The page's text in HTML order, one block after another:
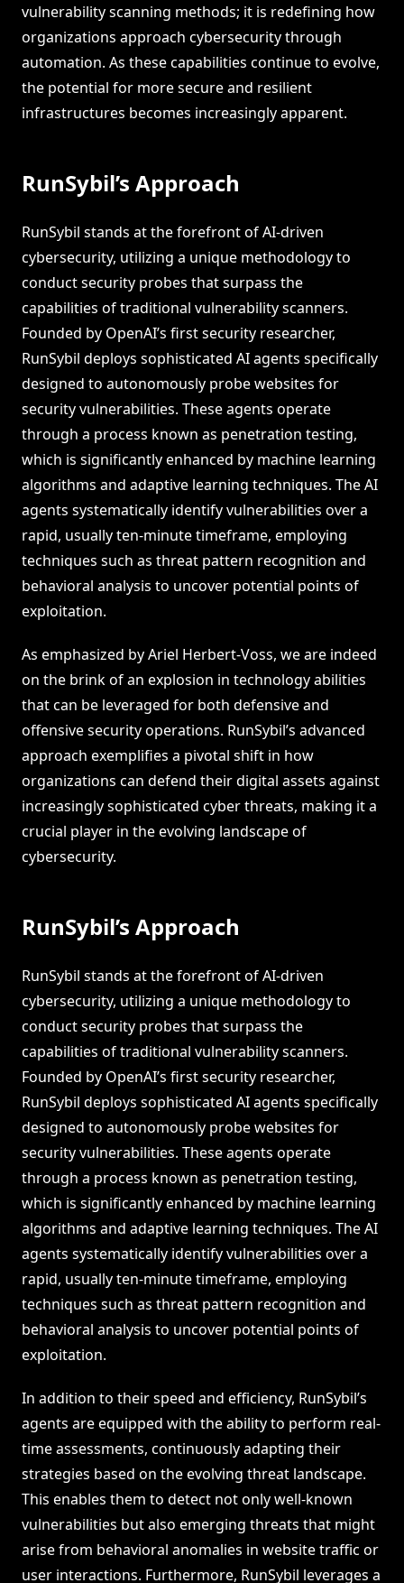
vulnerability scanning methods; it is redefining how
organizations approach cybersecurity through
automation. As these capabilities continue to evolve,
the potential for more secure and resilient
infrastructures becomes increasingly apparent.
RunSybil’s Approach
RunSybil stands at the forefront of AI-driven
cybersecurity, utilizing a unique methodology to
conduct security probes that surpass the
capabilities of traditional vulnerability scanners.
Founded by OpenAI’s first security researcher,
RunSybil deploys sophisticated AI agents specifically
designed to autonomously probe websites for
security vulnerabilities. These agents operate
through a process known as penetration testing,
which is significantly enhanced by machine learning
algorithms and adaptive learning techniques. The AI
agents systematically identify vulnerabilities over a
rapid, usually ten-minute timeframe, employing
techniques such as threat pattern recognition and
behavioral analysis to uncover potential points of
exploitation.
As emphasized by Ariel Herbert-Voss, we are indeed
on the brink of an explosion in technology abilities
that can be leveraged for both defensive and
offensive security operations. RunSybil’s advanced
approach exemplifies a pivotal shift in how
organizations can defend their digital assets against
increasingly sophisticated cyber threats, making it a
crucial player in the evolving landscape of
cybersecurity.
RunSybil’s Approach
RunSybil stands at the forefront of AI-driven
cybersecurity, utilizing a unique methodology to
conduct security probes that surpass the
capabilities of traditional vulnerability scanners.
Founded by OpenAI’s first security researcher,
RunSybil deploys sophisticated AI agents specifically
designed to autonomously probe websites for
security vulnerabilities. These agents operate
through a process known as penetration testing,
which is significantly enhanced by machine learning
algorithms and adaptive learning techniques. The AI
agents systematically identify vulnerabilities over a
rapid, usually ten-minute timeframe, employing
techniques such as threat pattern recognition and
behavioral analysis to uncover potential points of
exploitation.
In addition to their speed and efficiency, RunSybil’s
agents are equipped with the ability to perform real-
time assessments, continuously adapting their
strategies based on the evolving threat landscape.
This enables them to detect not only well-known
vulnerabilities but also emerging threats that might
arise from behavioral anomalies in website traffic or
user interactions. Furthermore, RunSybil leverages a